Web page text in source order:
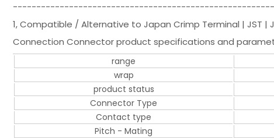
1, Compatible / Alternative to Japan Crimp Terminal | JST |
Connection Connector product specifications and
range
wrap
product status
Connector Type
Contact type
Pitch - Mating